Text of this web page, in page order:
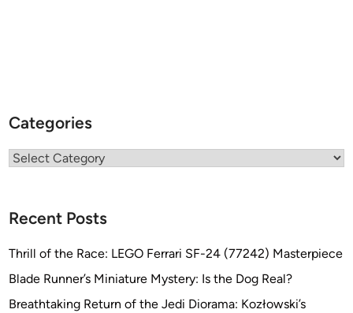
Categories
Categories
Recent Posts
Thrill of the Race: LEGO Ferrari SF-24 (77242) Masterpiece
Blade Runner’s Miniature Mystery: Is the Dog Real?
Breathtaking Return of the Jedi Diorama: Kozłowski’s